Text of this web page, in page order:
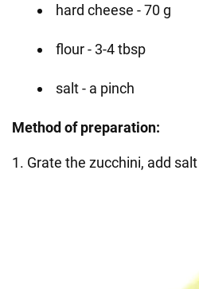
hard cheese - 70 g
flour - 3-4 tbsp
salt - a pinch
Method of preparation:
1. Grate the zucchini, add